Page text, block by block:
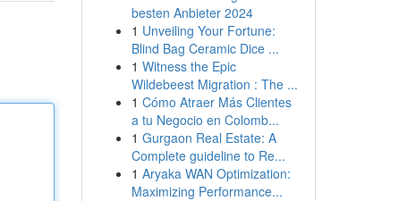
besten Anbieter 2024
1 Unveiling Your Fortune:
Blind Bag Ceramic Dice ...
1 Witness the Epic
Wildebeest Migration : The ...
1 Cómo Atraer Más Clientes
a tu Negocio en Colomb...
1 Gurgaon Real Estate: A
Complete guideline to Re...
1 Aryaka WAN Optimization:
Maximizing Performance...